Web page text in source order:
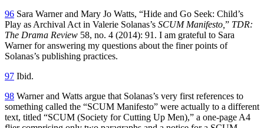
96 Sara Warner and Mary Jo Watts, “Hide and Go Seek: Child’s
Play as Archival Act in Valerie Solanas’s SCUM Manifesto,” TDR:
The Drama Review 58, no. 4 (2014): 91. I am grateful to Sara
Warner for answering my questions about the finer points of
Solanas’s publishing practices.
97 Ibid.
98 Warner and Watts argue that Solanas’s very first references to
something called the “SCUM Manifesto” were actually to a different
text, titled “SCUM (Society for Cutting Up Men),” a one-page A4